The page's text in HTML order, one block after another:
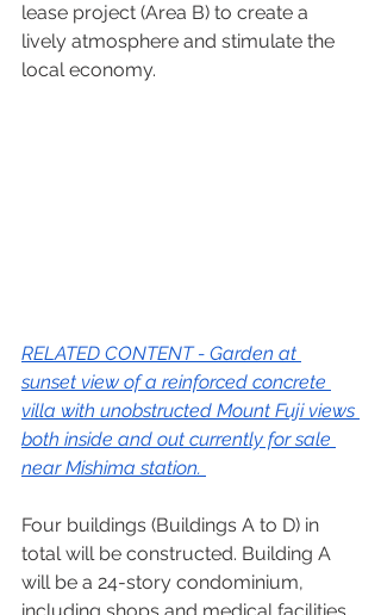
lease project (Area B) to create a
lively atmosphere and stimulate the
local economy.
RELATED CONTENT - Garden at
sunset view of a reinforced concrete
villa with unobstructed Mount Fuji views
both inside and out currently for sale
near Mishima station.
Four buildings (Buildings A to D) in
total will be constructed. Building A
will be a 24-story condominium,
including shops and medical facilities.